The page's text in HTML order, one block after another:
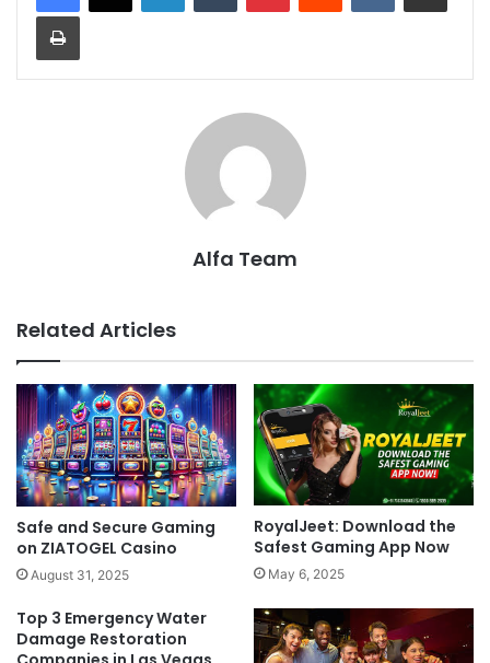
Print
Alfa Team
Related Articles
Safe and Secure Gaming
on ZIATOGEL Casino
August 31, 2025
RoyalJeet: Download the
Safest Gaming App Now
May 6, 2025
Top 3 Emergency Water
Damage Restoration